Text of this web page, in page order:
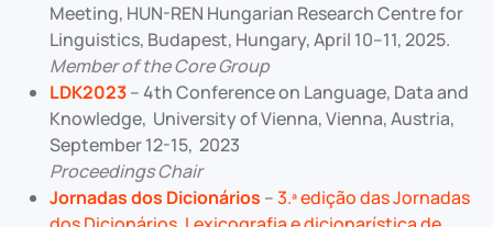
Meeting, HUN-REN Hungarian Research Centre for
Linguistics, Budapest, Hungary, April 10–11, 2025.
Member of the Core Group
LDK2023– 4th Conference on Language, Data and
Knowledge, University of Vienna, Vienna, Austria,
September 12-15, 2023
Proceedings Chair
Jornadas dos Dicionários –3.ª edição das Jornadas